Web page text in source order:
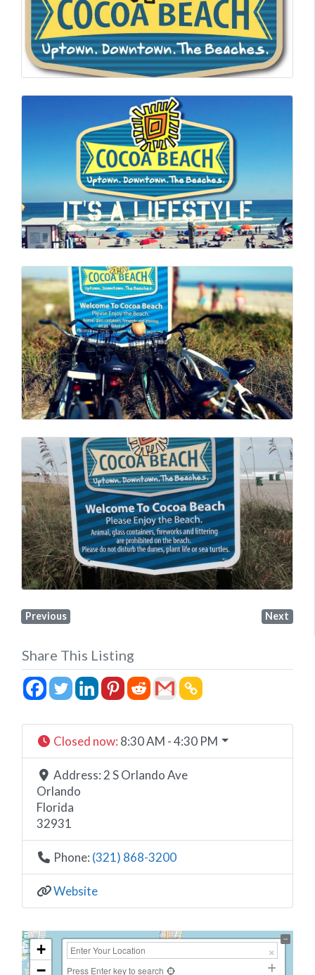
Previous Next
Share This Listing
Closed now: 8:30 AM - 4:30 PM
Address: 2 S Orlando Ave
Orlando
Florida
32931
Phone: (321) 868-3200
Website
+
−
Press Enter key to search